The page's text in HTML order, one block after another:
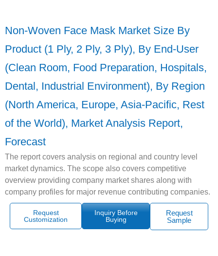
Non-Woven Face Mask Market Size By
Product (1 Ply, 2 Ply, 3 Ply), By End-User
(Clean Room, Food Preparation, Hospitals,
Dental, Industrial Environment), By Region
(North America, Europe, Asia-Pacific, Rest
of the World), Market Analysis Report,
Forecast
The report covers analysis on regional and country level
market dynamics. The scope also covers competitive
overview providing company market shares along with
company profiles for major revenue contributing companies.
Request
Customization
Inquiry Before
Buying
Request
Sample